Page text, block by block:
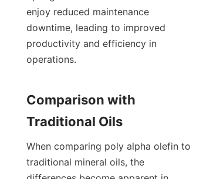
enjoy reduced maintenance
downtime, leading to improved
productivity and efficiency in
operations.
Comparison with
When comparing poly alpha olefin to
traditional mineral oils, the